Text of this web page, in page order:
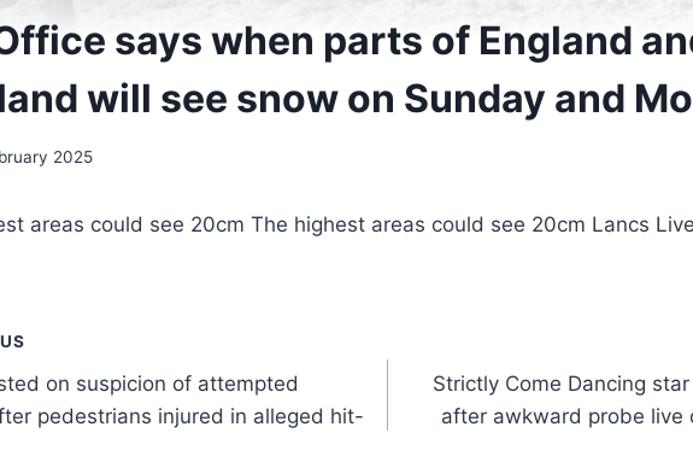
says when parts of England
will see snow on Sunday and
2025
areas could see 20cm The highest areas could see 20cm Lancs
on suspicion of attempted
pedestrians injured in alleged hit-
Strictly Come Dancing
after awkward probe live